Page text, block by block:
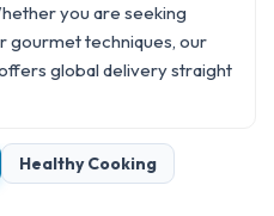
you are seeking
gourmet techniques, our
global delivery straight
Healthy Cooking